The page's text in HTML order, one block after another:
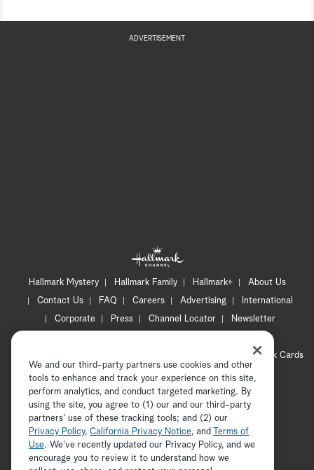
ADVERTISEMENT
Hallmark Mystery Hallmark Family Hallmark+
About Us
Contact Us
FAQ Careers Advertising
International
Corporate
Press Channel Locator
Newsletter
CA Privacy Notice
Hallmark Cards
Accessibility
Copyright © 2026 Hallmark Media, all rights reserved
We and our third-party partners use cookies and other
tools to enhance and track your experience on this site,
perform analytics, and conduct targeted marketing. By
using the site, you agree to (1) our and our third-party
partners' use of these tracking tools; and (2) our
Privacy Policy, California Privacy Notice, and
Terms of
Use. We’ve recently updated our Privacy Policy, and we
encourage you to review it to understand how we